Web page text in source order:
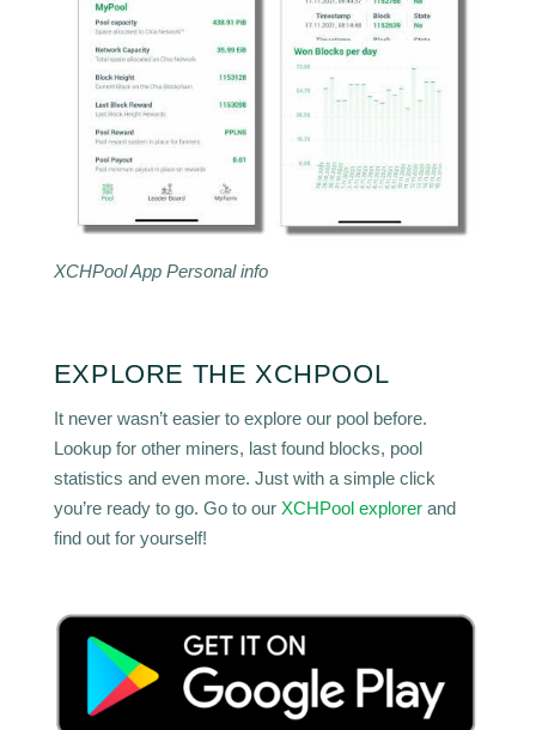
XCHPool App Personal info
EXPLORE THE XCHPOOL
It never wasn’t easier to explore our pool before.
Lookup for other miners, last found blocks, pool
statistics and even more. Just with a simple click
you’re ready to go. Go to our XCHPool explorerand
find out for yourself!